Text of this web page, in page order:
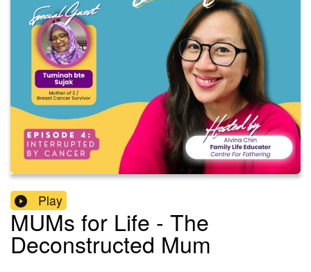
Play
MUMs for Life - The
Deconstructed Mum